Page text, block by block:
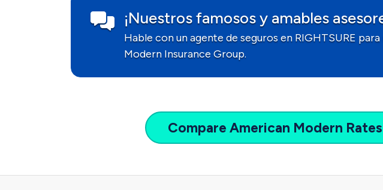
¡Nuestros famosos y amables
Hable con un agente de seguros en RIGHTSURE
Modern Insurance Group.
Compare American Modern